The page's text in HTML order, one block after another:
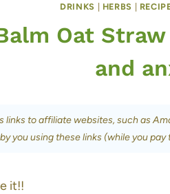
DRINKS | HERBS |
Oat
and
links to affiliate websites, such as
you using these links (while you pay
it!!